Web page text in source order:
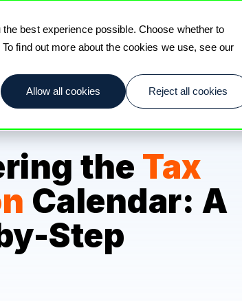
best experience possible. Choose whether to
find out more about the cookies we use, see our
Allow all cookies Reject all cookies
the Tax
Calendar: A
Step